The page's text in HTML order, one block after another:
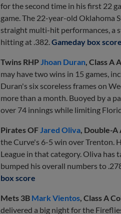
for the second time in his first 22
game. The 22-year-old Oklahoma
straight multi-hit performances, a
hitting at .382. Gameday box score
Twins RHP Jhoan Duran , Class
may have two wins in 15 games,
Duran's six scoreless frames on
more than a month. Buoyed by a
over 74 innings while limiting
Pirates OF Jared Oliva , Double-
the Curve's 6-5 win over Trenton.
League in that category. Oliva has
bumped his overall numbers to
box score
Mets 3B Mark Vientos , Class A
delivered a big night for the